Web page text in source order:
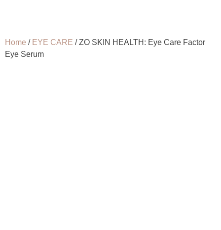
Home / EYE CARE / ZO SKIN HEALTH: Eye Care Factor
Eye Serum